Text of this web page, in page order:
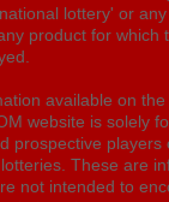
lottery' or
product for which
available on the
website is solely
prospective players
These are
not intended to